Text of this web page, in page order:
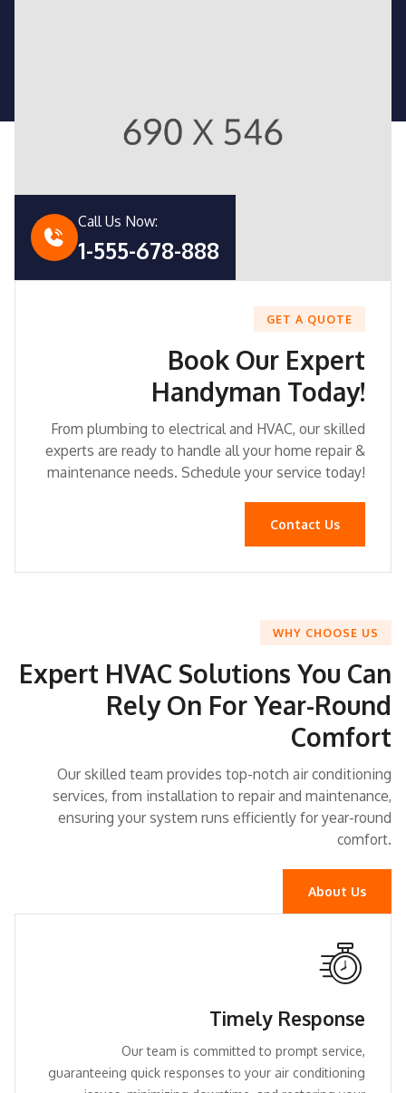
GET A QUOTE
Book Our Expert
Handyman Today!
From plumbing to electrical and HVAC, our skilled
experts are ready to handle all your home repair &
maintenance needs. Schedule your service today!
Contact Us
Call Us Now:
1-555-678-888
Timely Response
Our team is committed to prompt service,
guaranteeing quick responses to your air conditioning
WHY CHOOSE US
Expert HVAC Solutions You Can
Rely On For Year-Round
Comfort
Our skilled team provides top-notch air conditioning
services, from installation to repair and maintenance,
ensuring your system runs efficiently for year-round
comfort.
About Us